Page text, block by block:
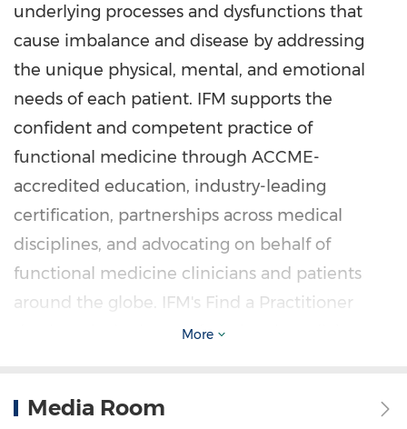
underlying processes and dysfunctions that
cause imbalance and disease by addressing
the unique physical, mental, and emotional
needs of each patient. IFM supports the
confident and competent practice of
functional medicine through ACCME-
accredited education, industry-leading
certification, partnerships across medical
disciplines, and advocating on behalf of
functional medicine clinicians and patients
around the globe. IFM's Find a Practitioner
database is the largest functional medicine
More
Media Room